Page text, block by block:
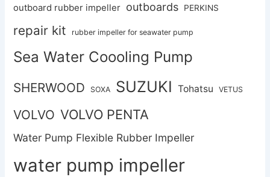
outboard rubber impeller outboards PERKINS
repair kit rubber impeller for seawater pump
Sea Water Coooling Pump
SHERWOOD SOXA SUZUKI Tohatsu VETUS
VOLVO VOLVO PENTA
Water Pump Flexible Rubber Impeller
water pump impeller